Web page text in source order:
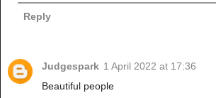
Reply
Judgespark 1 April 2022 at 17:36
Beautiful people